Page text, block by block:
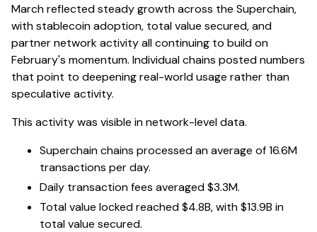
March reflected steady growth across the Superchain,
with stablecoin adoption, total value secured, and
partner network activity all continuing to build on
February's momentum. Individual chains posted numbers
that point to deepening real-world usage rather than
speculative activity.
This activity was visible in network-level data.
Superchain chains processed an average of 16.6M
transactions per day.
Daily transaction fees averaged $3.3M.
Total value locked reached $4.8B, with $13.9B in
total value secured.